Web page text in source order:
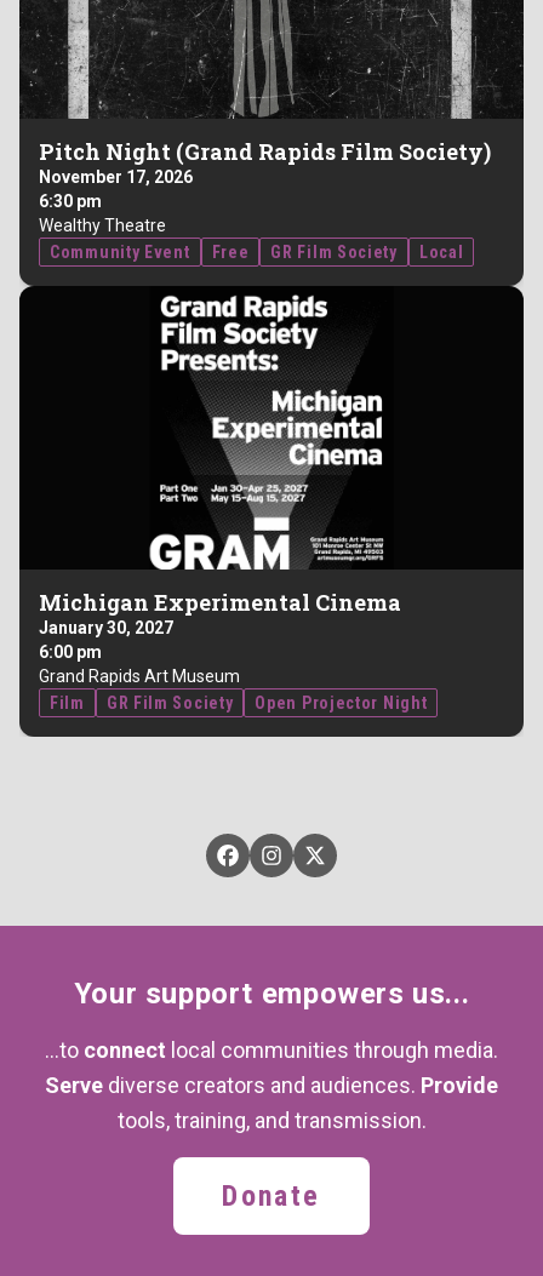
Pitch Night (Grand Rapids Film Society)
November 17, 2026
6:30 pm
Wealthy Theatre
Community Event
Free GR Film Society Local
Michigan Experimental Cinema
January 30, 2027
6:00 pm
Grand Rapids Art Museum
Film
GR Film Society Open Projector Night
GRFilm on Facebook
GRFilm on Instagram
GRFilm on X
Your support empowers us...
...to connect local communities through media.
Serve diverse creators and audiences. Provide
tools, training, and transmission.
Donate